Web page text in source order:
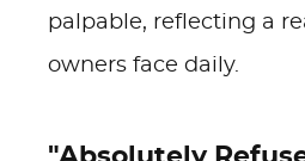
palpable, reflecting a
owners face daily.